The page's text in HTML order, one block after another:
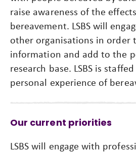
raise awareness of the
bereavement. LSBS will
other organisations in order
information and add to the
research base. LSBS is
personal experience of
Our current priorities
LSBS will engage with